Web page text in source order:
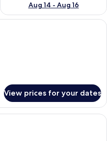
Aug 14 - Aug 16
A hotel room with a bed, a bedside
View prices for your dates
A modern hotel room with a large